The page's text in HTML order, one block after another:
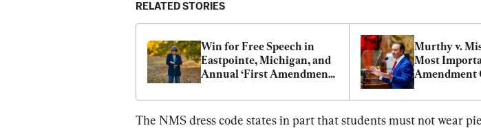
RELATED STORIES
Win for Free Speech in
Eastpointe, Michigan, and
Annual ‘First Amendment
Murthy v.
Most
Amendment
The NMS dress code states in part that students must not wear